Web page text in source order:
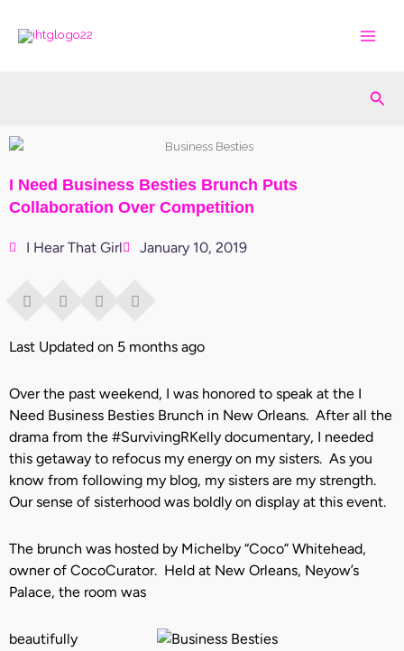
I Need Business Besties Brunch Puts
Collaboration Over Competition
I Hear That Girl January 10, 2019
Last Updated on 5 months ago
Over the past weekend, I was honored to speak at the I
Need Business Besties Brunch in New Orleans. After all the
drama from the #SurvivingRKelly documentary, I needed
this getaway to refocus my energy on my sisters. As you
know from following my blog, my sisters are my strength.
Our sense of sisterhood was boldly on display at this event.
The brunch was hosted by Michelby “Coco” Whitehead,
owner of CocoCurator. Held at New Orleans, Neyow’s
Palace, the room was
beautifully